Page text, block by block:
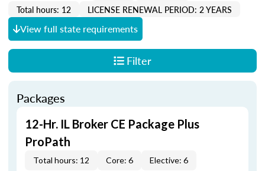
Total hours: 12
LICENSE RENEWAL PERIOD: 2 YEARS
View full state requirements
Filter
Packages
12-Hr. IL Broker CE Package Plus
ProPath
Total hours: 12 Core: 6 Elective: 6